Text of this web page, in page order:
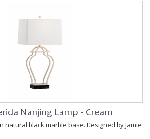
Nanjing Lamp - Cream
natural black marble base. Designed by Jamie